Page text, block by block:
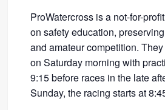
ProWatercross is a not-for-
on safety education,
and amateur competition.
on Saturday morning with
9:15 before races in the late
Sunday, the racing starts at